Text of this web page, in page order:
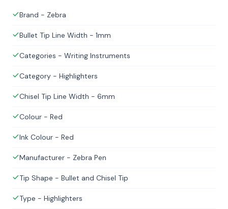
Brand - Zebra
Bullet Tip Line Width - 1mm
Categories - Writing Instruments
Category - Highlighters
Chisel Tip Line Width - 6mm
Colour - Red
Ink Colour - Red
Manufacturer - Zebra Pen
Tip Shape - Bullet and Chisel Tip
Type - Highlighters